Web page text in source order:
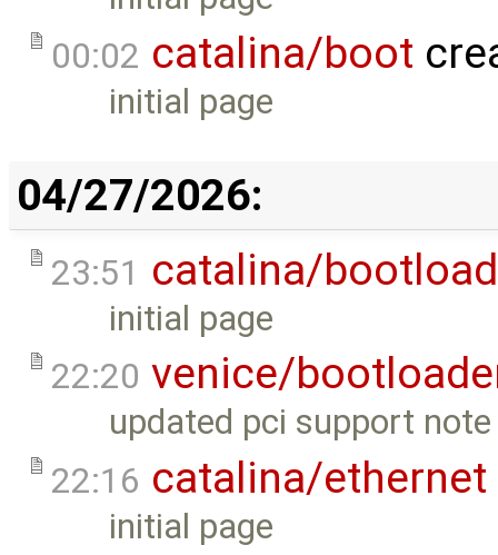
00:02 catalina/boot
initial page
04/27/2026:
23:51 catalina/
initial page
22:20 venice/
updated pci support
22:16 catalina/ethernet
initial page